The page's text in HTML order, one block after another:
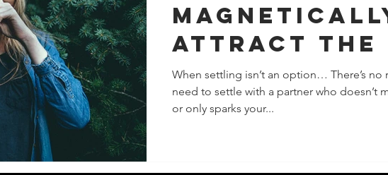
Attract The
Of Your Life
When settling isn’t an option… There’s no
need to settle with a partner who doesn’t
or only sparks your...